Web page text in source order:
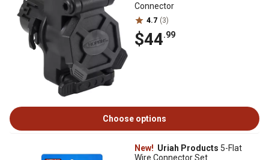
Connector
4.7 (3)
$44.99
Choose options
New! Uriah Products 5-Flat
Wire Connector Set